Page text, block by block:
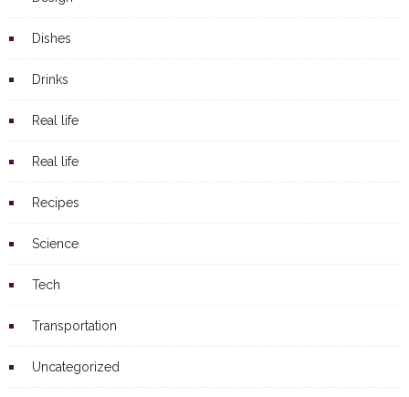
Dishes
Drinks
Real life
Real life
Recipes
Science
Tech
Transportation
Uncategorized